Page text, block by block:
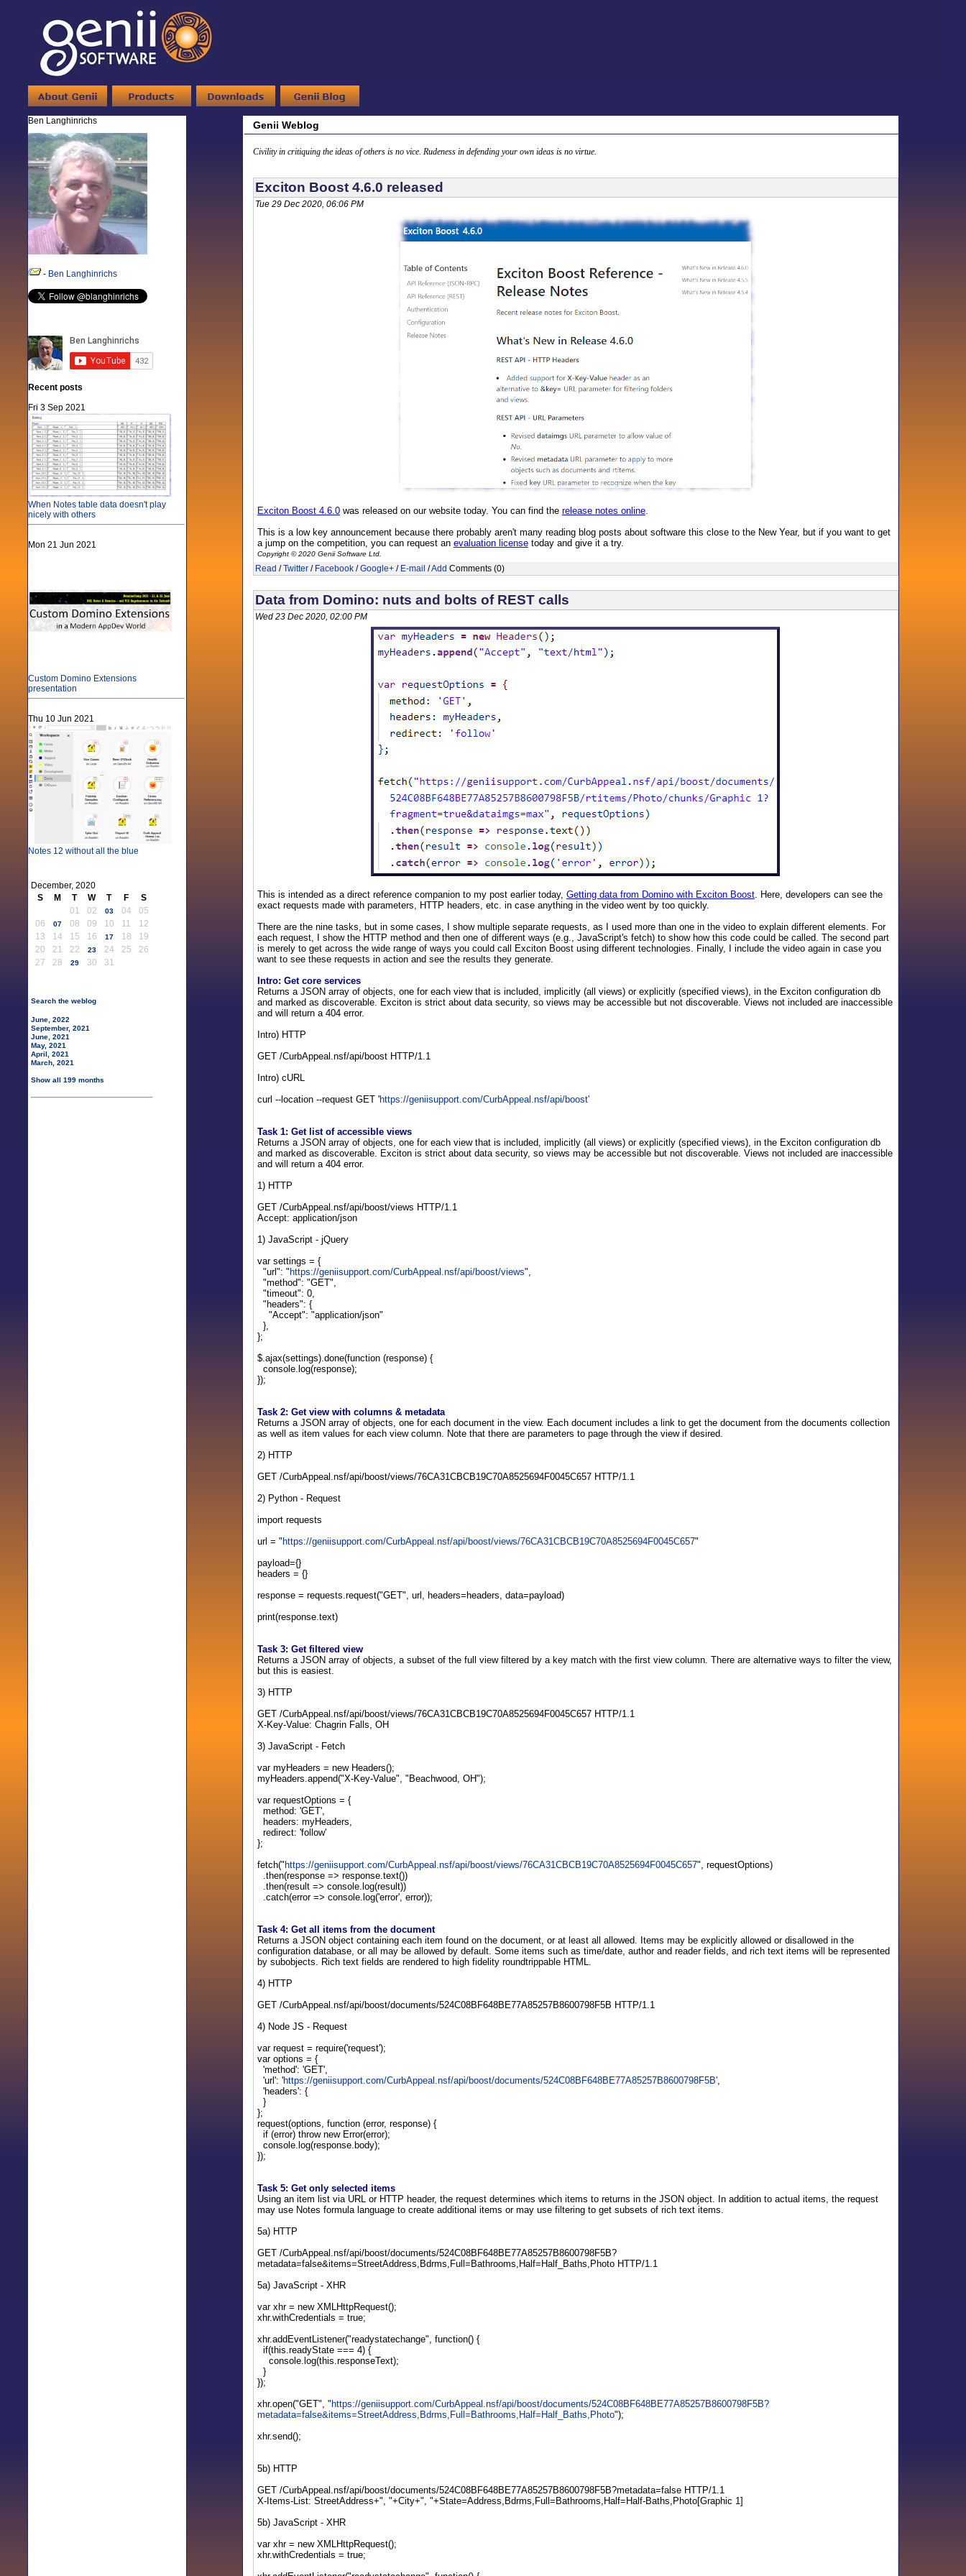
Ben Langhinrichs
- Ben Langhinrichs
Recent posts
Fri 3 Sep 2021
When Notes table data doesn't play
nicely with others
Mon 21 Jun 2021
Custom Domino Extensions
presentation
Thu 10 Jun 2021
Notes 12 without all the blue
December, 2020
S
M T W T F
S
01
02 03 04
05
06
07 08 09 10 11
12
13
14 15 16 17 18
19
20
21 22 23 24 25
26
27
28 29 30 31
Search the weblog
June, 2022
September, 2021
June, 2021
May, 2021
April, 2021
March, 2021
Show all 199 months
Genii Weblog
Civility in critiquing the ideas of others is no vice. Rudeness in defending your own ideas is no virtue.
Exciton Boost 4.6.0 released
Tue 29 Dec 2020, 06:06 PM
Exciton Boost 4.6.0was released on our website today. You can find the release notes online.
This is a low key announcement because there probably aren't many reading blog posts about software this close to the New Year, but if you want to get
a jump on the competition, you can request an evaluation licensetoday and give it a try.
Copyright © 2020 Genii Software Ltd.
Read /Twitter/ Facebook/Google+/ E-mail /Add Comments (0)
Data from Domino: nuts and bolts of REST calls
Wed 23 Dec 2020, 02:00 PM
This is intended as a direct reference companion to my post earlier today, Getting data from Domino with Exciton Boost. Here, developers can see the
exact requests made with parameters, HTTP headers, etc. in case anything in the video went by too quickly.
There are the nine tasks, but in some cases, I show multiple separate requests, as I used more than one in the video to explain different elements. For
each request, I show the HTTP method and then one of different ways (e.g., JavaScript's fetch) to show how this code could be called. The second part
is merely to get across the wide range of ways you could call Exciton Boost using different technologies. Finally, I include the video again in case you
want to see these requests in action and see the results they generate.
Intro: Get core services
Returns a JSON array of objects, one for each view that is included, implicitly (all views) or explicitly (specified views), in the Exciton configuration db
and marked as discoverable. Exciton is strict about data security, so views may be accessible but not discoverable. Views not included are inaccessible
and will return a 404 error.
Intro) HTTP
GET /CurbAppeal.nsf/api/boost HTTP/1.1
Intro) cURL
curl --location --request GET 'https://geniisupport.com/CurbAppeal.nsf/api/boost'
Task 1: Get list of accessible views
Returns a JSON array of objects, one for each view that is included, implicitly (all views) or explicitly (specified views), in the Exciton configuration db
and marked as discoverable. Exciton is strict about data security, so views may be accessible but not discoverable. Views not included are inaccessible
and will return a 404 error.
1) HTTP
GET /CurbAppeal.nsf/api/boost/views HTTP/1.1
Accept: application/json
1) JavaScript - jQuery
var settings = {
"url": " https://geniisupport.com/CurbAppeal.nsf/api/boost/views",
"method": "GET",
"timeout": 0,
"headers": {
"Accept": "application/json"
},
};
$.ajax(settings).done(function (response) {
console.log(response);
});
Task 2: Get view with columns & metadata
Returns a JSON array of objects, one for each document in the view. Each document includes a link to get the document from the documents collection
as well as item values for each view column. Note that there are parameters to page through the view if desired.
2) HTTP
GET /CurbAppeal.nsf/api/boost/views/76CA31CBCB19C70A8525694F0045C657 HTTP/1.1
2) Python - Request
import requests
url = " https://geniisupport.com/CurbAppeal.nsf/api/boost/views/76CA31CBCB19C70A8525694F0045C657"
payload={}
headers = {}
response = requests.request("GET", url, headers=headers, data=payload)
print(response.text)
Task 3: Get filtered view
Returns a JSON array of objects, a subset of the full view filtered by a key match with the first view column. There are alternative ways to filter the view,
but this is easiest.
3) HTTP
GET /CurbAppeal.nsf/api/boost/views/76CA31CBCB19C70A8525694F0045C657 HTTP/1.1
X-Key-Value: Chagrin Falls, OH
3) JavaScript - Fetch
var myHeaders = new Headers();
myHeaders.append("X-Key-Value", "Beachwood, OH");
var requestOptions = {
method: 'GET',
headers: myHeaders,
redirect: 'follow'
};
fetch(" https://geniisupport.com/CurbAppeal.nsf/api/boost/views/76CA31CBCB19C70A8525694F0045C657", requestOptions)
.then(response => response.text())
.then(result => console.log(result))
.catch(error => console.log('error', error));
Task 4: Get all items from the document
Returns a JSON object containing each item found on the document, or at least all allowed. Items may be explicitly allowed or disallowed in the
configuration database, or all may be allowed by default. Some items such as time/date, author and reader fields, and rich text items will be represented
by subobjects. Rich text fields are rendered to high fidelity roundtrippable HTML.
4) HTTP
GET /CurbAppeal.nsf/api/boost/documents/524C08BF648BE77A85257B8600798F5B HTTP/1.1
4) Node JS - Request
var request = require('request');
var options = {
'method': 'GET',
'url': 'https://geniisupport.com/CurbAppeal.nsf/api/boost/documents/524C08BF648BE77A85257B8600798F5B',
'headers': {
}
};
request(options, function (error, response) {
if (error) throw new Error(error);
console.log(response.body);
});
Task 5: Get only selected items
Using an item list via URL or HTTP header, the request determines which items to returns in the JSON object. In addition to actual items, the request
may use Notes formula language to create additional items or may use filtering to get subsets of rich text items.
5a) HTTP
GET /CurbAppeal.nsf/api/boost/documents/524C08BF648BE77A85257B8600798F5B?
metadata=false&items=StreetAddress,Bdrms,Full=Bathrooms,Half=Half_Baths,Photo HTTP/1.1
5a) JavaScript - XHR
var xhr = new XMLHttpRequest();
xhr.withCredentials = true;
xhr.addEventListener("readystatechange", function() {
if(this.readyState === 4) {
console.log(this.responseText);
}
});
xhr.open("GET", " https://geniisupport.com/CurbAppeal.nsf/api/boost/documents/524C08BF648BE77A85257B8600798F5B?
metadata=false&items=StreetAddress,Bdrms,Full=Bathrooms,Half=Half_Baths,Photo");
xhr.send();
5b) HTTP
GET /CurbAppeal.nsf/api/boost/documents/524C08BF648BE77A85257B8600798F5B?metadata=false HTTP/1.1
X-Items-List: StreetAddress+", "+City+", "+State=Address,Bdrms,Full=Bathrooms,Half=Half-Baths,Photo[Graphic 1]
5b) JavaScript - XHR
var xhr = new XMLHttpRequest();
xhr.withCredentials = true;